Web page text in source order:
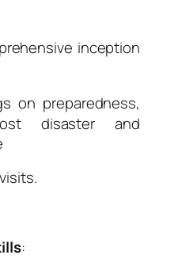
inception
on preparedness,
disaster and
: